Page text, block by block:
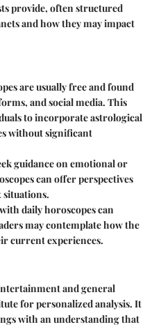
provide, often structured
and how they may impact
are usually free and found
and social media. This
to incorporate astrological
without significant
guidance on emotional or
can offer perspectives
situations.
daily horoscopes can
may contemplate how the
current experiences.
and general
for personalized analysis. It
with an understanding that